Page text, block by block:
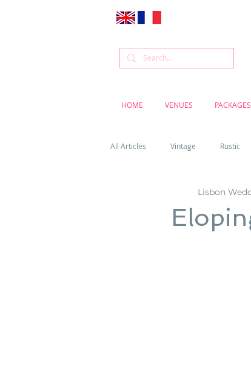
HOME VENUES PACKAGES
All Articles Vintage Rustic
Weddings
Lisbon